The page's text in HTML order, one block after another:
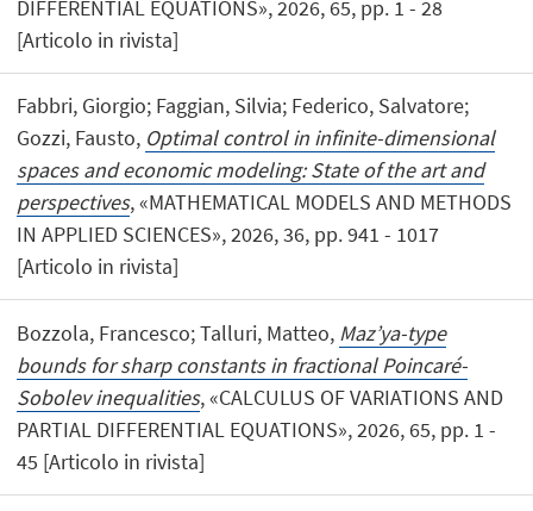
DIFFERENTIAL EQUATIONS», 2026, 65, pp. 1 - 28
[Articolo in rivista]
Fabbri, Giorgio; Faggian, Silvia; Federico, Salvatore;
Gozzi, Fausto, Optimal control in infinite-dimensional
spaces and economic modeling: State of the art and
perspectives, «MATHEMATICAL MODELS AND METHODS
IN APPLIED SCIENCES», 2026, 36, pp. 941 - 1017
[Articolo in rivista]
Bozzola, Francesco; Talluri, Matteo, Maz’ya-type
bounds for sharp constants in fractional Poincaré-
Sobolev inequalities, «CALCULUS OF VARIATIONS AND
PARTIAL DIFFERENTIAL EQUATIONS», 2026, 65, pp. 1 -
45 [Articolo in rivista]